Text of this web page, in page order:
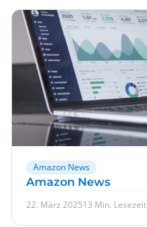
Amazon News
Amazon News
22. März 202513 Min. Lesezeit